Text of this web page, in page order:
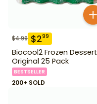
$4.99 $299
Biocool2 Frozen Dessert
Original 25 Pack
BESTSELLER
200+ SOLD